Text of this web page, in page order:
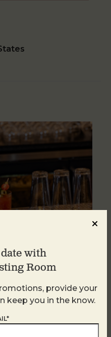
Midwood
with
Room
provide your
keep you in the know.